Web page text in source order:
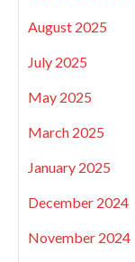
August 2025
July 2025
May 2025
March 2025
January 2025
December 2024
November 2024